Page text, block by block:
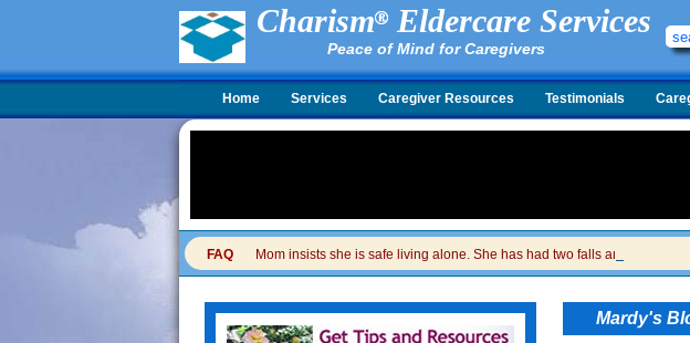
Charism Eldercare Services
Peace of Mind for Caregivers
Home Services Caregiver Resources Testimonials
FAQ Mom insists she is safe living alone. She has had two falls and we are
Mardy's